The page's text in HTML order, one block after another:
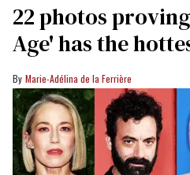
22 photos
Age' has the
Marie-Adélina de la Ferrière